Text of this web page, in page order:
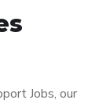
Jobs, our